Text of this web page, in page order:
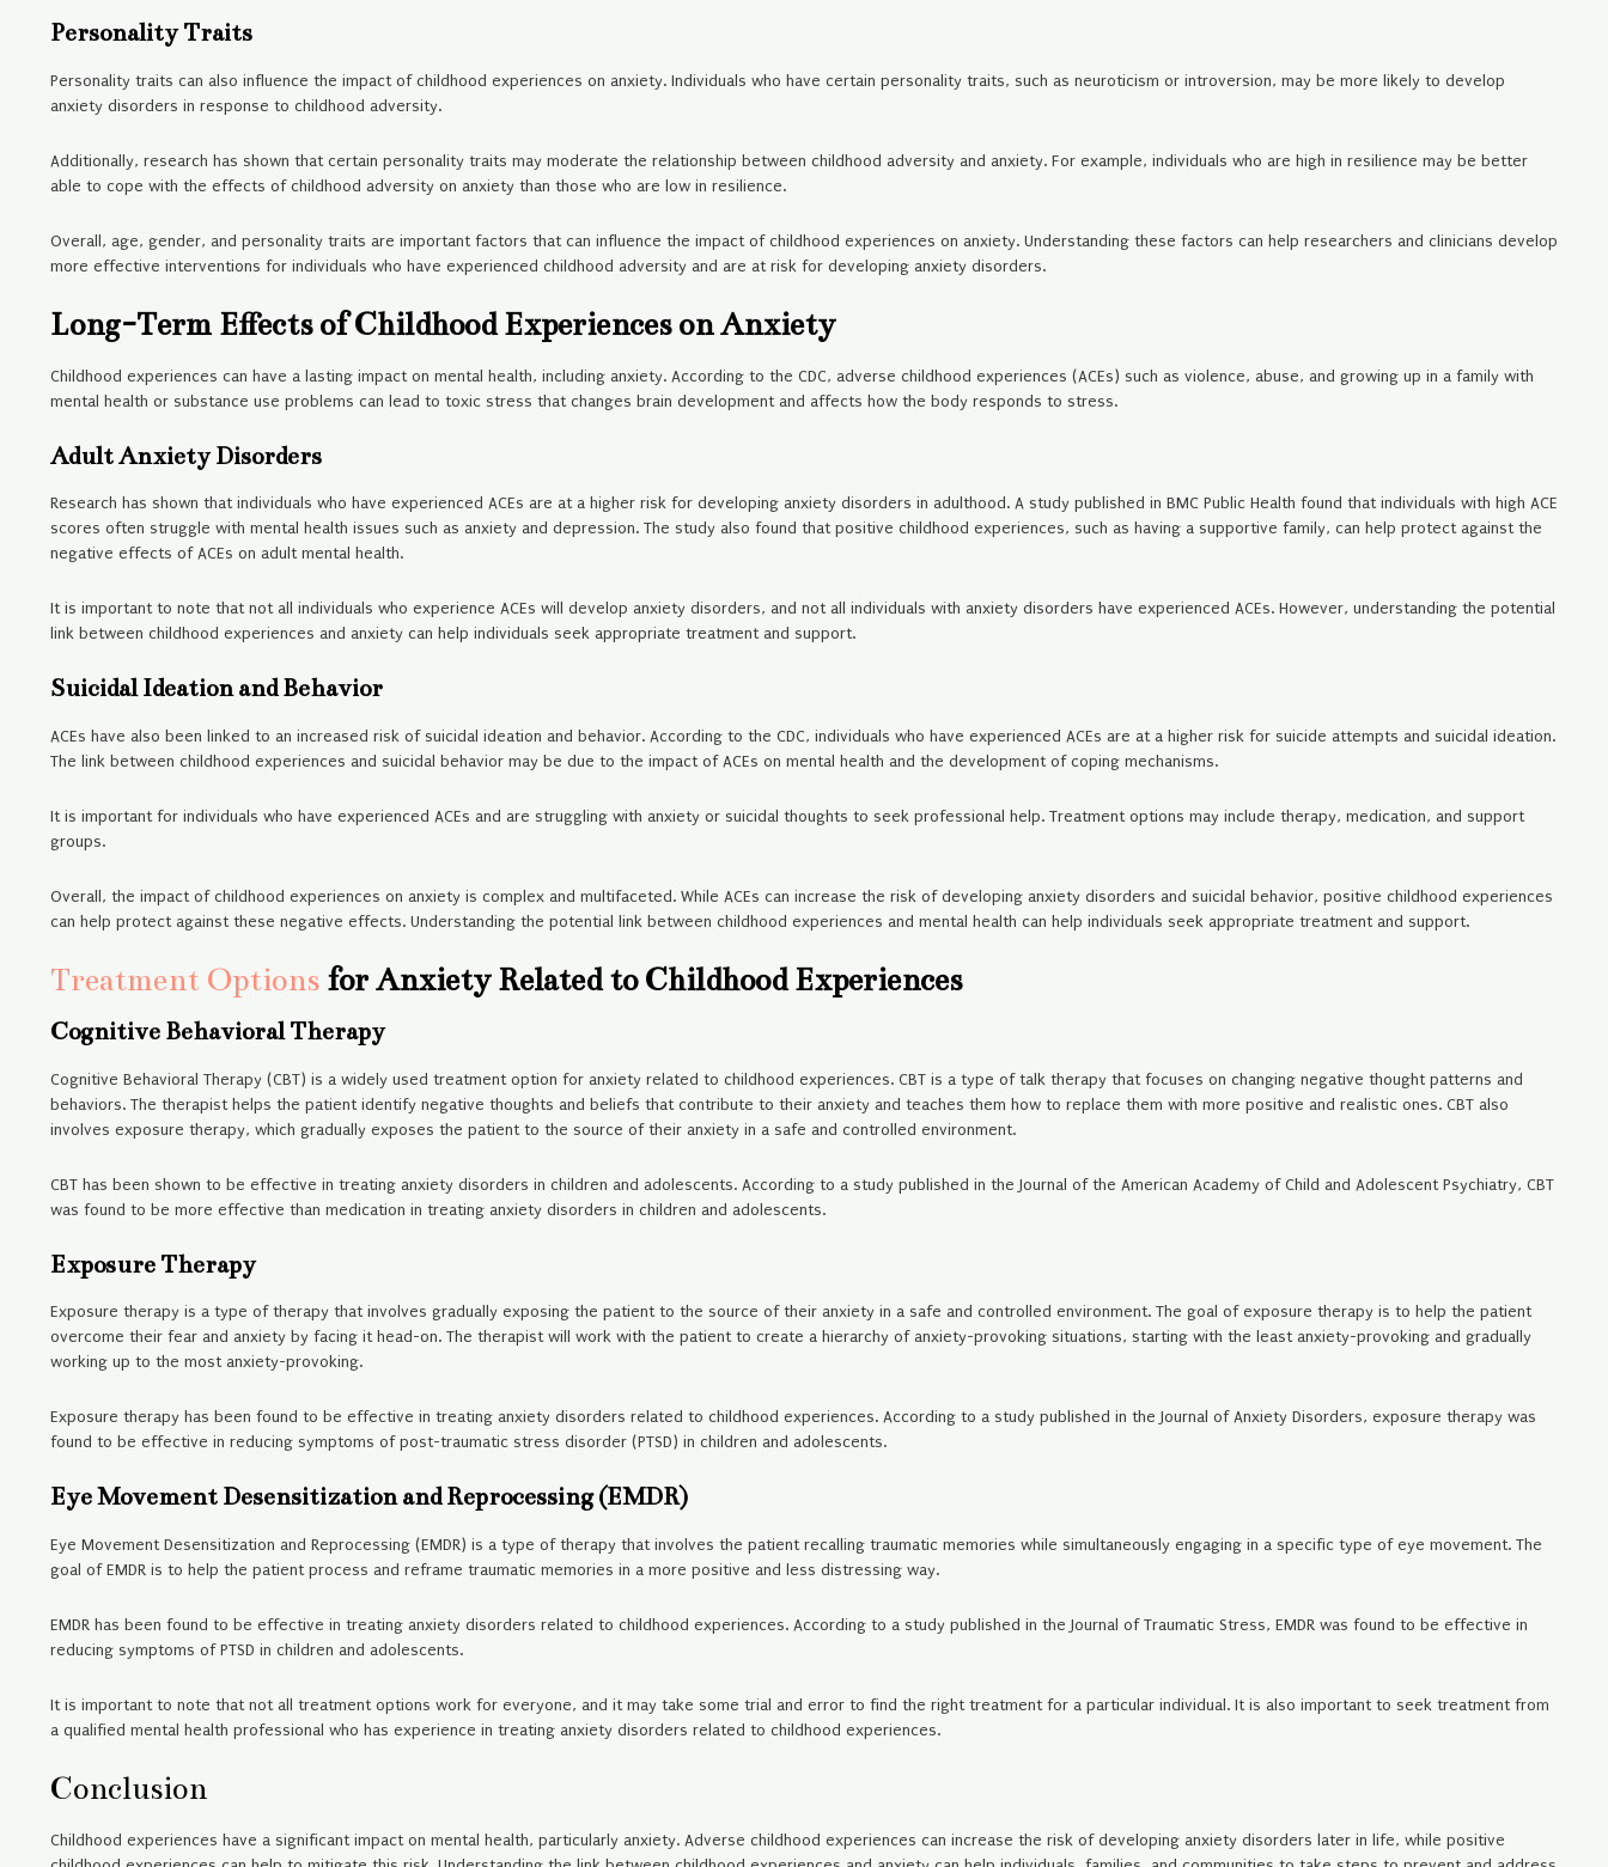
Personality Traits
Personality traits can also influence the impact of childhood experiences on anxiety. Individuals who have certain personality traits, such as neuroticism or introversion, may be more likely to develop
anxiety disorders in response to childhood adversity.
Additionally, research has shown that certain personality traits may moderate the relationship between childhood adversity and anxiety. For example, individuals who are high in resilience may be better
able to cope with the effects of childhood adversity on anxiety than those who are low in resilience.
Overall, age, gender, and personality traits are important factors that can influence the impact of childhood experiences on anxiety. Understanding these factors can help researchers and clinicians develop
more effective interventions for individuals who have experienced childhood adversity and are at risk for developing anxiety disorders.
Long-Term Effects of Childhood Experiences on Anxiety
Childhood experiences can have a lasting impact on mental health, including anxiety. According to the CDC, adverse childhood experiences (ACEs) such as violence, abuse, and growing up in a family with
mental health or substance use problems can lead to toxic stress that changes brain development and affects how the body responds to stress.
Adult Anxiety Disorders
Research has shown that individuals who have experienced ACEs are at a higher risk for developing anxiety disorders in adulthood. A study published in BMC Public Health found that individuals with high ACE
scores often struggle with mental health issues such as anxiety and depression. The study also found that positive childhood experiences, such as having a supportive family, can help protect against the
negative effects of ACEs on adult mental health.
It is important to note that not all individuals who experience ACEs will develop anxiety disorders, and not all individuals with anxiety disorders have experienced ACEs. However, understanding the potential
link between childhood experiences and anxiety can help individuals seek appropriate treatment and support.
Suicidal Ideation and Behavior
ACEs have also been linked to an increased risk of suicidal ideation and behavior. According to the CDC, individuals who have experienced ACEs are at a higher risk for suicide attempts and suicidal ideation.
The link between childhood experiences and suicidal behavior may be due to the impact of ACEs on mental health and the development of coping mechanisms.
It is important for individuals who have experienced ACEs and are struggling with anxiety or suicidal thoughts to seek professional help. Treatment options may include therapy, medication, and support
groups.
Overall, the impact of childhood experiences on anxiety is complex and multifaceted. While ACEs can increase the risk of developing anxiety disorders and suicidal behavior, positive childhood experiences
can help protect against these negative effects. Understanding the potential link between childhood experiences and mental health can help individuals seek appropriate treatment and support.
Treatment Options for Anxiety Related to Childhood Experiences
Cognitive Behavioral Therapy
Cognitive Behavioral Therapy (CBT) is a widely used treatment option for anxiety related to childhood experiences. CBT is a type of talk therapy that focuses on changing negative thought patterns and
behaviors. The therapist helps the patient identify negative thoughts and beliefs that contribute to their anxiety and teaches them how to replace them with more positive and realistic ones. CBT also
involves exposure therapy, which gradually exposes the patient to the source of their anxiety in a safe and controlled environment.
CBT has been shown to be effective in treating anxiety disorders in children and adolescents. According to a study published in the Journal of the American Academy of Child and Adolescent Psychiatry, CBT
was found to be more effective than medication in treating anxiety disorders in children and adolescents.
Exposure Therapy
Exposure therapy is a type of therapy that involves gradually exposing the patient to the source of their anxiety in a safe and controlled environment. The goal of exposure therapy is to help the patient
overcome their fear and anxiety by facing it head-on. The therapist will work with the patient to create a hierarchy of anxiety-provoking situations, starting with the least anxiety-provoking and gradually
working up to the most anxiety-provoking.
Exposure therapy has been found to be effective in treating anxiety disorders related to childhood experiences. According to a study published in the Journal of Anxiety Disorders, exposure therapy was
found to be effective in reducing symptoms of post-traumatic stress disorder (PTSD) in children and adolescents.
Eye Movement Desensitization and Reprocessing (EMDR)
Eye Movement Desensitization and Reprocessing (EMDR) is a type of therapy that involves the patient recalling traumatic memories while simultaneously engaging in a specific type of eye movement. The
goal of EMDR is to help the patient process and reframe traumatic memories in a more positive and less distressing way.
EMDR has been found to be effective in treating anxiety disorders related to childhood experiences. According to a study published in the Journal of Traumatic Stress, EMDR was found to be effective in
reducing symptoms of PTSD in children and adolescents.
It is important to note that not all treatment options work for everyone, and it may take some trial and error to find the right treatment for a particular individual. It is also important to seek treatment from
a qualified mental health professional who has experience in treating anxiety disorders related to childhood experiences.
Conclusion
Childhood experiences have a significant impact on mental health, particularly anxiety. Adverse childhood experiences can increase the risk of developing anxiety disorders later in life, while positive